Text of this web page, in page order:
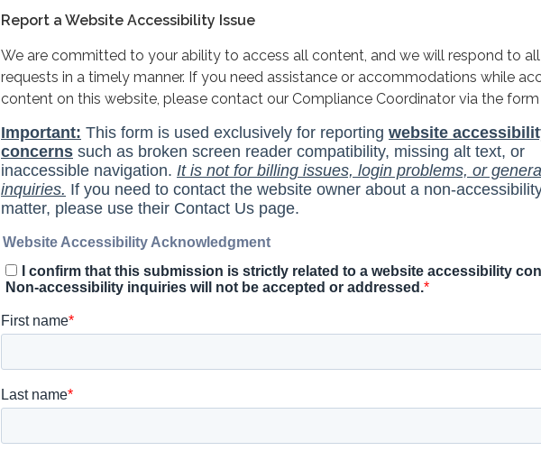
Report a Website Accessibility Issue
We are committed to your ability to access all content, and we will respond to all
requests in a timely manner. If you need assistance or accommodations while
content on this website, please contact our Compliance Coordinator via the